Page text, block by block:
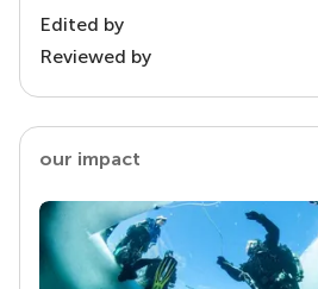
Edited by
Reviewed by
our impact